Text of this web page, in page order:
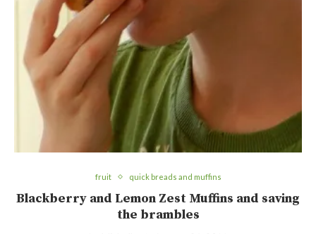
fruit quick breads and muffins
Blackberry and Lemon Zest Muffins and saving
the brambles